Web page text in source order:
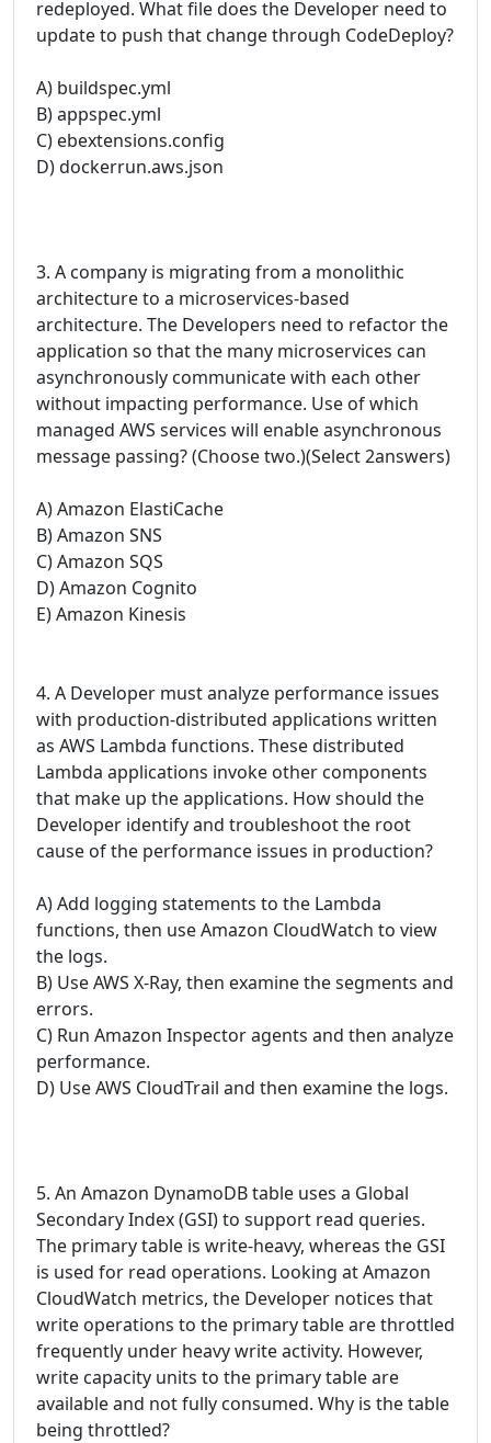
redeployed. What file does the Developer need to
update to push that change through CodeDeploy?
A) buildspec.yml
B) appspec.yml
C) ebextensions.config
D) dockerrun.aws.json
3. A company is migrating from a monolithic
architecture to a microservices-based
architecture. The Developers need to refactor the
application so that the many microservices can
asynchronously communicate with each other
without impacting performance. Use of which
managed AWS services will enable asynchronous
message passing? (Choose two.)(Select 2answers)
A) Amazon ElastiCache
B) Amazon SNS
C) Amazon SQS
D) Amazon Cognito
E) Amazon Kinesis
4. A Developer must analyze performance issues
with production-distributed applications written
as AWS Lambda functions. These distributed
Lambda applications invoke other components
that make up the applications. How should the
Developer identify and troubleshoot the root
cause of the performance issues in production?
A) Add logging statements to the Lambda
functions, then use Amazon CloudWatch to view
the logs.
B) Use AWS X-Ray, then examine the segments and
errors.
C) Run Amazon Inspector agents and then analyze
performance.
D) Use AWS CloudTrail and then examine the logs.
5. An Amazon DynamoDB table uses a Global
Secondary Index (GSI) to support read queries.
The primary table is write-heavy, whereas the GSI
is used for read operations. Looking at Amazon
CloudWatch metrics, the Developer notices that
write operations to the primary table are throttled
frequently under heavy write activity. However,
write capacity units to the primary table are
available and not fully consumed. Why is the table
being throttled?